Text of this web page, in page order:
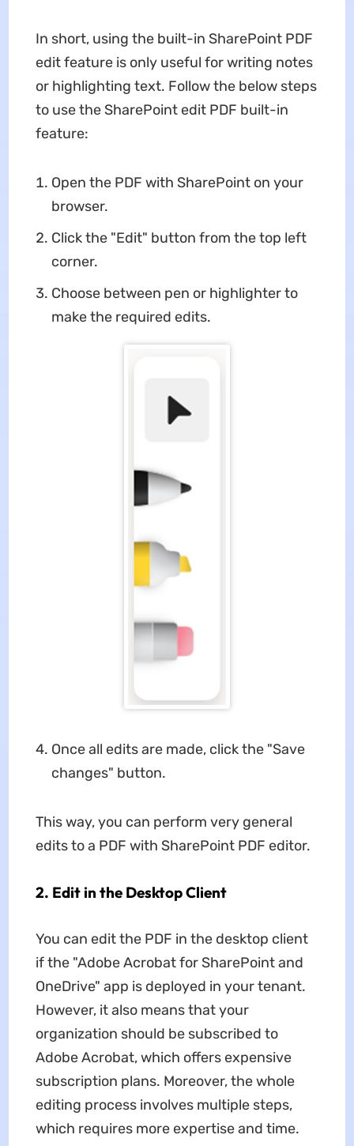
In short, using the built-in SharePoint PDF
edit feature is only useful for writing notes
or highlighting text. Follow the below steps
to use the SharePoint edit PDF built-in
feature:
Open the PDF with SharePoint on your
browser.
Click the "Edit" button from the top left
corner.
Choose between pen or highlighter to
make the required edits.
Once all edits are made, click the "Save
changes" button.
This way, you can perform very general
edits to a PDF with SharePoint PDF editor.
2. Edit in the Desktop Client
You can edit the PDF in the desktop client
if the "Adobe Acrobat for SharePoint and
OneDrive" app is deployed in your tenant.
However, it also means that your
organization should be subscribed to
Adobe Acrobat, which offers expensive
subscription plans. Moreover, the whole
editing process involves multiple steps,
which requires more expertise and time.